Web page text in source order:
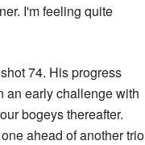
I'm feeling quite
74. His progress
an early challenge with
bogeys thereafter.
ahead of another trio